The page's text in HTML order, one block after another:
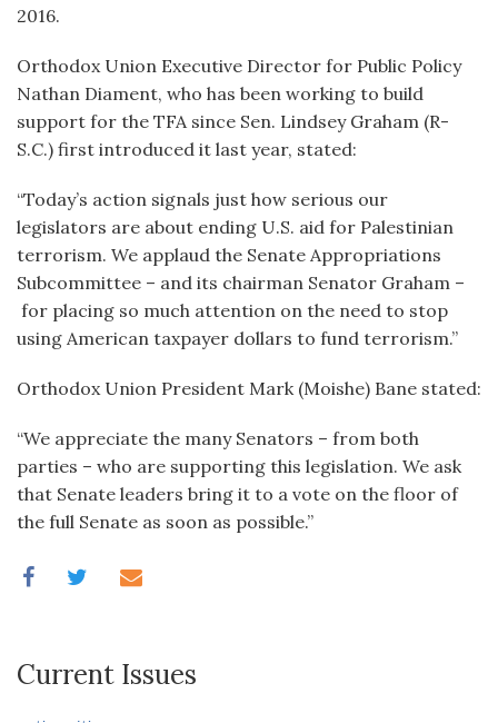
2016.
Orthodox Union Executive Director for Public Policy
Nathan Diament, who has been working to build
support for the TFA since Sen. Lindsey Graham (R-
S.C.) first introduced it last year, stated:
“Today’s action signals just how serious our
legislators are about ending U.S. aid for Palestinian
terrorism. We applaud the Senate Appropriations
Subcommittee – and its chairman Senator Graham –
for placing so much attention on the need to stop
using American taxpayer dollars to fund terrorism.”
Orthodox Union President Mark (Moishe) Bane stated:
“We appreciate the many Senators – from both
parties – who are supporting this legislation. We ask
that Senate leaders bring it to a vote on the floor of
the full Senate as soon as possible.”
Current Issues